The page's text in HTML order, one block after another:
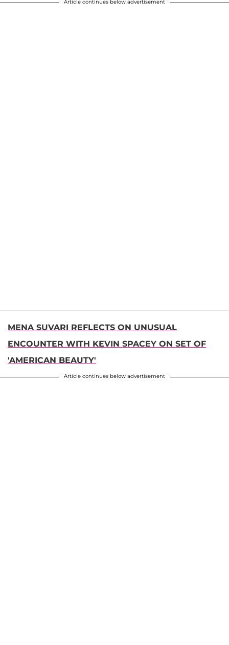
Article continues below advertisement
MENA SUVARI REFLECTS ON UNUSUAL
ENCOUNTER WITH KEVIN SPACEY ON SET OF
'AMERICAN BEAUTY'
Article continues below advertisement